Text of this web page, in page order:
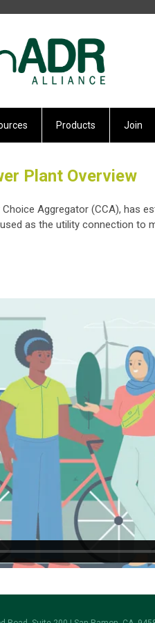
Products Join
Plant Overview
Aggregator (CCA), has
as the utility connection to